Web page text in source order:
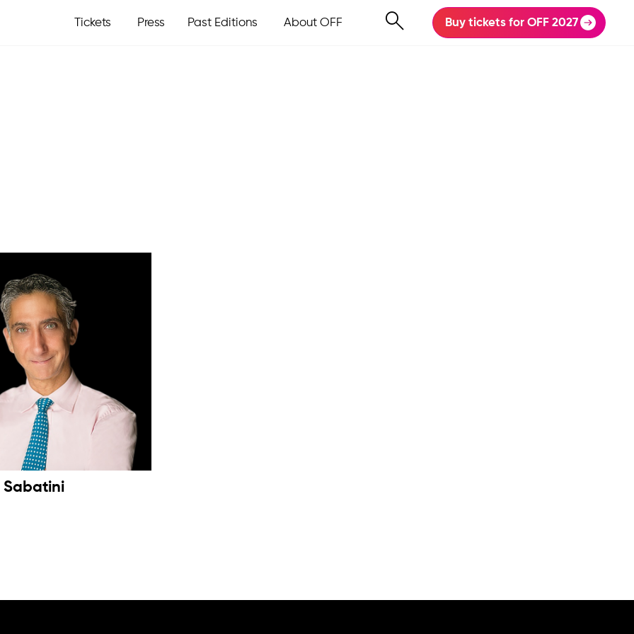
Tickets Press Past Editions About OFF Buy tickets for OFF 2027
Sabatini